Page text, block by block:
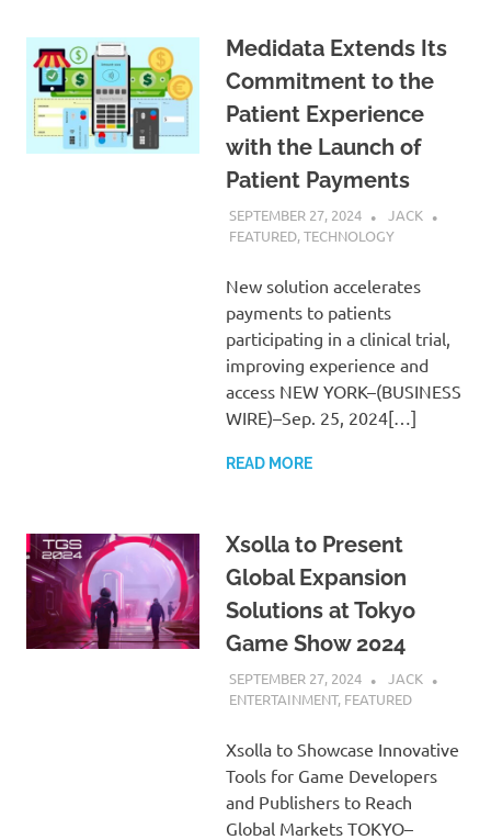
Medidata Extends Its
Commitment to the
Patient Experience
with the Launch of
Patient Payments
SEPTEMBER 27, 2024
JACK
FEATURED,TECHNOLOGY
New solution accelerates
payments to patients
participating in a clinical trial,
improving experience and
access NEW YORK–(BUSINESS
WIRE)–Sep. 25, 2024[…]
READ MORE
Xsolla to Present
Global Expansion
Solutions at Tokyo
Game Show 2024
SEPTEMBER 27, 2024
JACK
ENTERTAINMENT, FEATURED
Xsolla to Showcase Innovative
Tools for Game Developers
and Publishers to Reach
Global Markets TOKYO–